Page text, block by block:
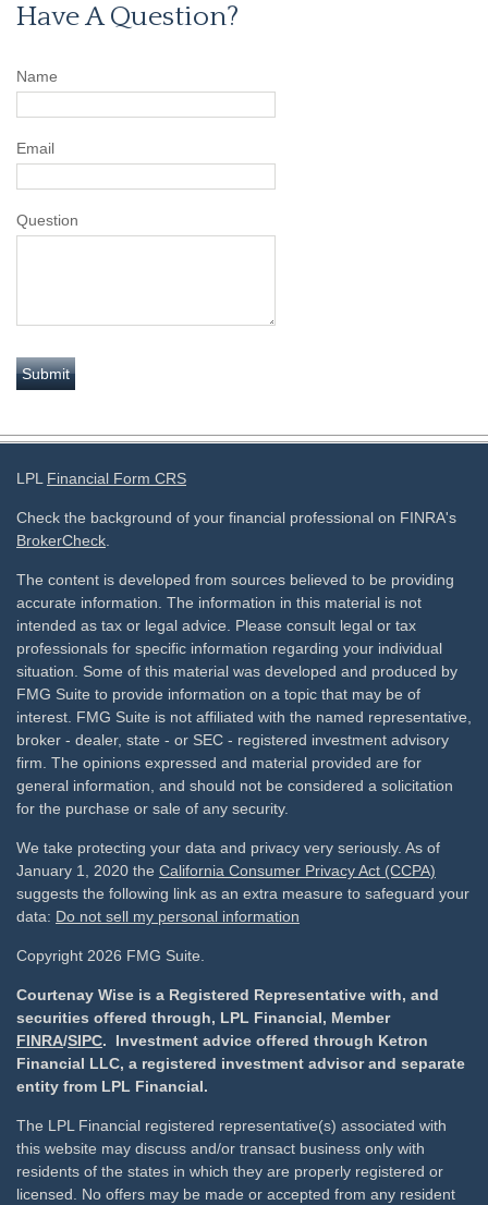
Have A Question?
Name
Email
Question
LPL Financial Form CRS
Check the background of your financial professional on FINRA's
BrokerCheck.
The content is developed from sources believed to be providing
accurate information. The information in this material is not
intended as tax or legal advice. Please consult legal or tax
professionals for specific information regarding your individual
situation. Some of this material was developed and produced by
FMG Suite to provide information on a topic that may be of
interest. FMG Suite is not affiliated with the named representative,
broker - dealer, state - or SEC - registered investment advisory
firm. The opinions expressed and material provided are for
general information, and should not be considered a solicitation
for the purchase or sale of any security.
We take protecting your data and privacy very seriously. As of
January 1, 2020 the California Consumer Privacy Act (CCPA)
suggests the following link as an extra measure to safeguard your
data: Do not sell my personal information
Copyright 2026 FMG Suite.
Courtenay Wise is a Registered Representative with, and
securities offered through, LPL Financial, Member
FINRA/SIPC. Investment advice offered through Ketron
Financial LLC, a registered investment advisor and separate
entity from LPL Financial.
The LPL Financial registered representative(s) associated with
this website may discuss and/or transact business only with
residents of the states in which they are properly registered or
licensed. No offers may be made or accepted from any resident